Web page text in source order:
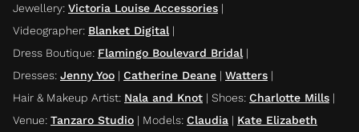
Jewellery: Victoria Louise Accessories |
Videographer: Blanket Digital |
Dress Boutique: Flamingo Boulevard Bridal |
Dresses: Jenny Yoo | Catherine Deane | Watters |
Hair & Makeup Artist: Nala and Knot | Shoes: Charlotte Mills |
Venue: Tanzaro Studio | Models: Claudia | Kate Elizabeth